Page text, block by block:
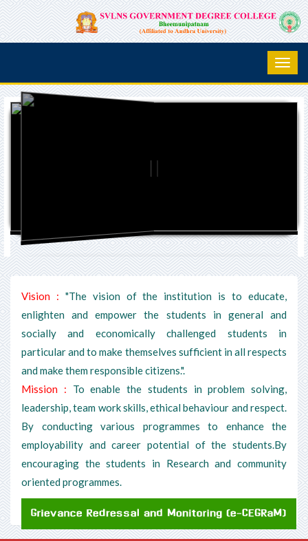
Vision : "The vision of the institution is to educate,
enlighten and empower the students in general and
socially and economically challenged students in
particular and to make themselves sufficient in all respects
and make them responsible citizens.".
Mission : To enable the students in problem solving,
leadership, team work skills, ethical behaviour and respect.
By conducting various programmes to enhance the
employability and career potential of the students.By
encouraging the students in Research and community
oriented programmes.